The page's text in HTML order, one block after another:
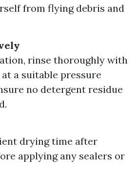
from flying debris and
rinse thoroughly with
a suitable pressure
no detergent residue
drying time after
applying any sealers or